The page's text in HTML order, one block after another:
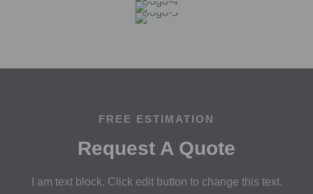
FREE ESTIMATION
Request A Quote
I am text block. Click edit button to change this text.